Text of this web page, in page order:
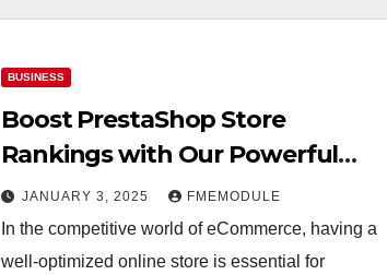
BUSINESS
Boost PrestaShop Store
Rankings with Our Powerful
SEO Plugin
JANUARY 3, 2025 FMEMODULE
In the competitive world of eCommerce, having a
well-optimized online store is essential for